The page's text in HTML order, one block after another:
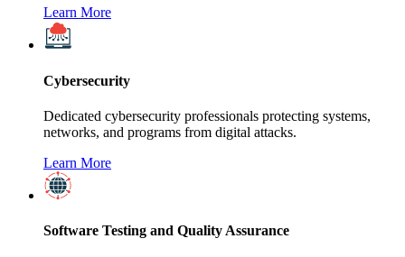
Learn More
Cybersecurity
Dedicated cybersecurity professionals protecting systems,
networks, and programs from digital attacks.
Learn More
Software Testing and Quality Assurance